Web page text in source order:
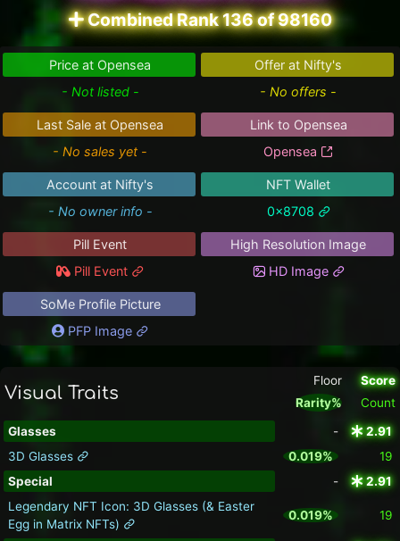
Combined Rank 136 of 98160
Price at Opensea
- Not listed -
Offer at Nifty's
- No offers -
Last Sale at Opensea
- No sales yet -
Link to Opensea
Opensea
Account at Nifty's
- No owner info -
NFT Wallet
0x8708
Pill Event
Pill Event
High Resolution Image
HD Image
SoMe Profile Picture
PFP Image
Visual Traits
Floor
Rarity%
Score
Count
Glasses -
2.91
3D Glasses
0.019%
19
Special
-
2.91
Legendary NFT Icon: 3D Glasses (& Easter
Egg in Matrix NFTs)
0.019% 19